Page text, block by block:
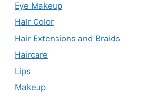
Eye Makeup
Hair Color
Hair Extensions and Braids
Haircare
Lips
Makeup